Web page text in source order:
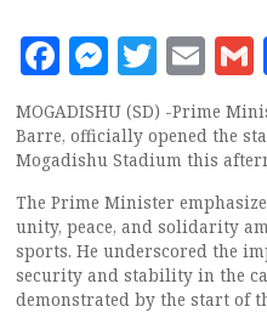
Facebook
MOGADISHU (SD) -Prime
Barre, officially opened the
Mogadishu Stadium this
The Prime Minister
unity, peace, and solidarity
sports. He underscored the
security and stability in the
demonstrated by the start of